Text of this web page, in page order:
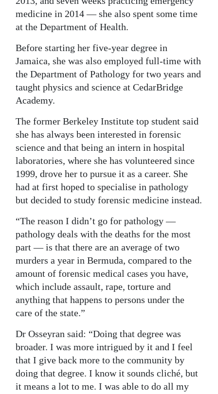
medicine in 2014 — she also spent some time
at the Department of Health.
Before starting her five-year degree in
Jamaica, she was also employed full-time with
the Department of Pathology for two years and
taught physics and science at CedarBridge
Academy.
The former Berkeley Institute top student said
she has always been interested in forensic
science and that being an intern in hospital
laboratories, where she has volunteered since
1999, drove her to pursue it as a career. She
had at first hoped to specialise in pathology
but decided to study forensic medicine instead.
“The reason I didn’t go for pathology —
pathology deals with the deaths for the most
part — is that there are an average of two
murders a year in Bermuda, compared to the
amount of forensic medical cases you have,
which include assault, rape, torture and
anything that happens to persons under the
care of the state.”
Dr Osseyran said: “Doing that degree was
broader. I was more intrigued by it and I feel
that I give back more to the community by
doing that degree. I know it sounds cliché, but
it means a lot to me. I was able to do all my